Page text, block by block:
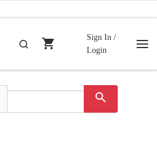
Search
shopping_cart
Sign In /
Login
search